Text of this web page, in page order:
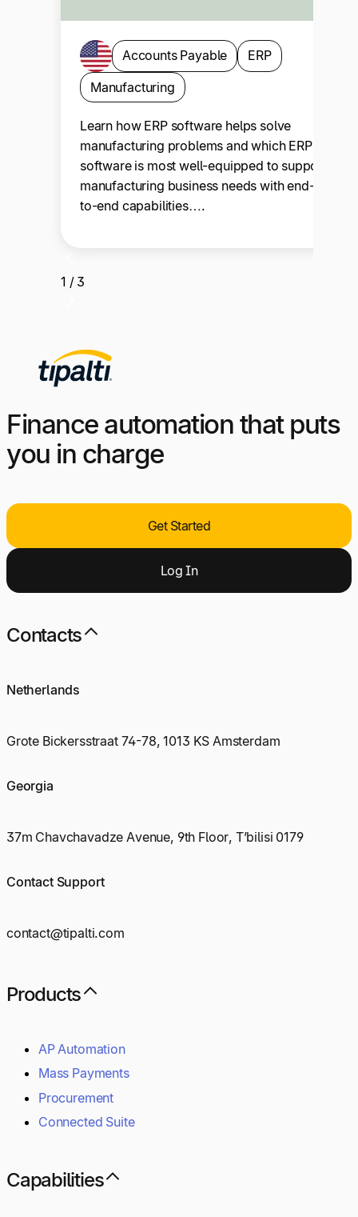
Accounts Payable
ERP
Manufacturing
Learn how ERP software helps solve
manufacturing problems and which ERP
software is most well-equipped to support
manufacturing business needs with end-
to-end capabilities….
1 / 3
Finance automation that puts
you in charge
Get Started
LogIn
Contacts
Netherlands
Grote Bickersstraat 74-78, 1013 KS Amsterdam
Georgia
37m Chavchavadze Avenue, 9th Floor, T’bilisi 0179
Contact Support
contact@tipalti.com
Products
AP Automation
Mass Payments
Procurement
Connected Suite
Capabilities